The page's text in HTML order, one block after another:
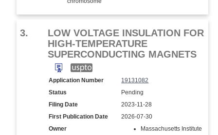
3.
LOW VOLTAGE INSULATION FOR
HIGH-TEMPERATURE
SUPERCONDUCTING MAGNETS
Application Number
19131082
Status
Pending
Filing Date
2023-11-28
First Publication Date
2026-07-30
Owner
Massachusetts Institute